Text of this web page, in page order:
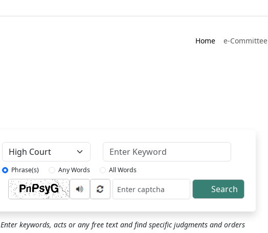
Home e-Committee
Phrase(s) Any Words All Words
Captcha Search
Enter keywords, acts or any free text and find specific judgments and orders